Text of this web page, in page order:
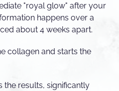
"royal glow" after your
happens over a
about 4 weeks apart.
collagen and starts the
the results, significantly